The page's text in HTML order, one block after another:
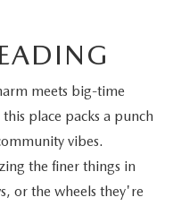
meets big-time
place packs a punch
vibes.
the finer things in
or the wheels they're